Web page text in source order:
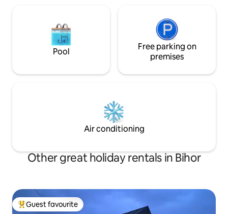
Pool
Free parking on
premises
Air conditioning
Other great holiday rentals in Bihor
Top guest favourite
Guest favourite